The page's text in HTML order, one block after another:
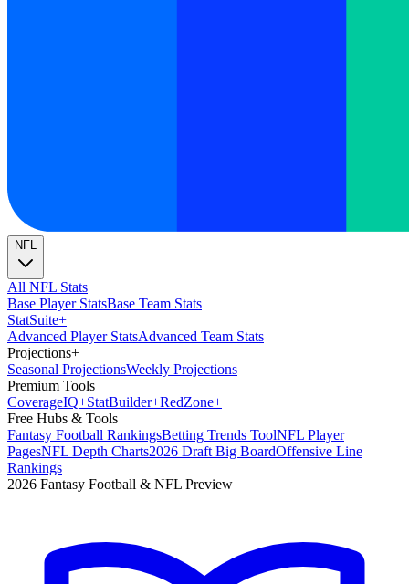
NFL
All NFL Stats
Base Player StatsBase Team Stats
StatSuite+
Advanced Player StatsAdvanced Team Stats
Projections+
Seasonal ProjectionsWeekly Projections
Premium Tools
CoverageIQ+StatBuilder+RedZone+
Free Hubs & Tools
Fantasy Football RankingsBetting Trends ToolNFL Player
PagesNFL Depth Charts2026 Draft Big BoardOffensive Line
Rankings
2026 Fantasy Football & NFL Preview